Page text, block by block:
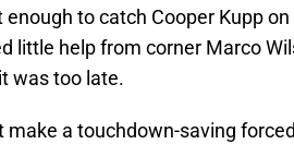
enough to catch Cooper Kupp
little help from corner Marco
was too late.
make a touchdown-saving